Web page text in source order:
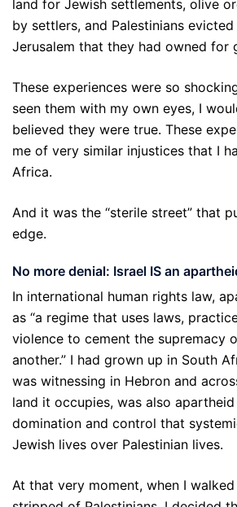
land for Jewish settlements, olive
by settlers, and Palestinians
Jerusalem that they had owned for
These experiences were so
seen them with my own eyes, I
believed they were true. These
me of very similar injustices that I
Africa.
And it was the “sterile street” that
edge.
No more denial: Israel IS an
In international human rights law,
as “a regime that uses laws,
violence to cement the supremacy
another.” I had grown up in South
was witnessing in Hebron and
land it occupies, was also
domination and control that
Jewish lives over Palestinian lives.
At that very moment, when I